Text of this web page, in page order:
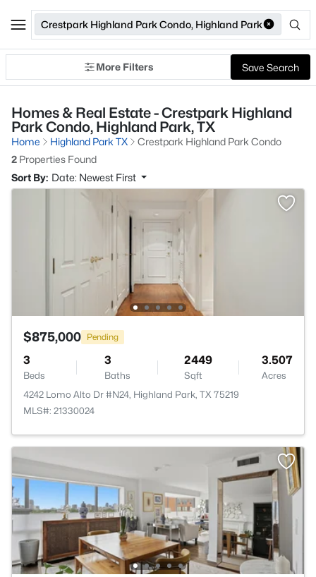
Crestpark Highland Park Condo, Highland Park
More Filters Save Search
Homes & Real Estate - Crestpark Highland
Park Condo, Highland Park, TX
Home Highland Park TX
Crestpark Highland Park Condo
2 Properties Found
Sort By: Date: Newest First
$875,000 Pending
3
Beds
3
Baths
2449
Sqft
3.507
Acres
4242 Lomo Alto Dr #N24, Highland Park, TX 75219
MLS#: 21330024